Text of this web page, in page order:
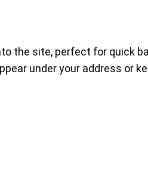
the site, perfect for quick
under your address or